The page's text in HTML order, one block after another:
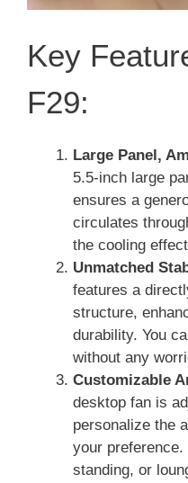
Key
F29:
Large Panel,
5.5-inch large
ensures a
circulates
the cooling
Unmatched
features a
structure,
durability. You
without any
Customizable
desktop fan is
personalize the
your preference.
standing, or